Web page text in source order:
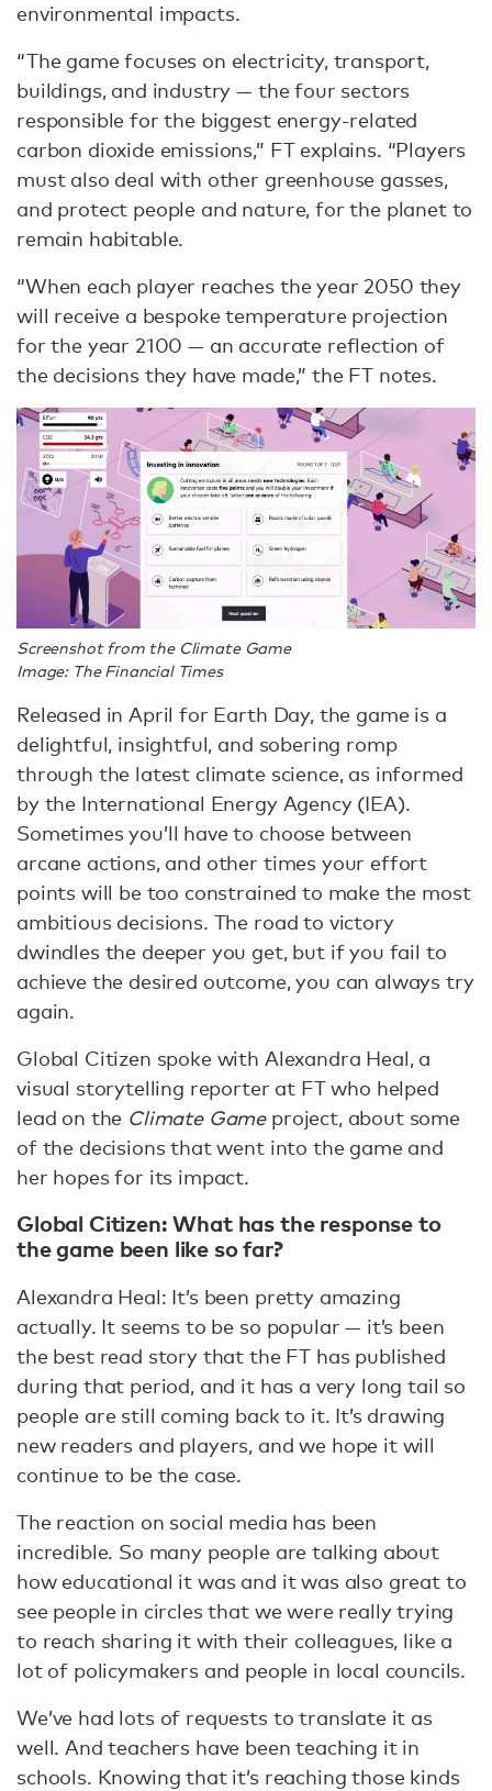
environmental impacts.
“The game focuses on electricity, transport,
buildings, and industry — the four sectors
responsible for the biggest energy-related
carbon dioxide emissions,” FT explains. “Players
must also deal with other greenhouse gasses,
and protect people and nature, for the planet to
remain habitable.
“When each player reaches the year 2050 they
will receive a bespoke temperature projection
for the year 2100 — an accurate reflection of
the decisions they have made,” the FT notes.
Screenshot from the Climate Game
Image: The Financial Times
Released in April for Earth Day, the game is a
delightful, insightful, and sobering romp
through the latest climate science, as informed
by the International Energy Agency (IEA).
Sometimes you’ll have to choose between
arcane actions, and other times your effort
points will be too constrained to make the most
ambitious decisions. The road to victory
dwindles the deeper you get, but if you fail to
achieve the desired outcome, you can always try
again.
Global Citizen spoke with Alexandra Heal, a
visual storytelling reporter at FT who helped
lead on the Climate Gameproject, about some
of the decisions that went into the game and
her hopes for its impact.
Global Citizen: What has the response to
the game been like so far?
Alexandra Heal: It’s been pretty amazing
actually. It seems to be so popular — it’s been
the best read story that the FT has published
during that period, and it has a very long tail so
people are still coming back to it. It’s drawing
new readers and players, and we hope it will
continue to be the case.
The reaction on social media has been
incredible. So many people are talking about
how educational it was and it was also great to
see people in circles that we were really trying
to reach sharing it with their colleagues, like a
lot of policymakers and people in local councils.
We’ve had lots of requests to translate it as
well. And teachers have been teaching it in
schools. Knowing that it’s reaching those kinds